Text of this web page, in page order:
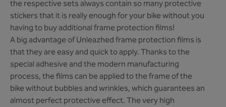
the respective sets always contain so many protective
stickers that it is really enough for your bike without you
having to buy additional frame protection films!
A big advantage of Unleazhed frame protection films is
that they are easy and quick to apply. Thanks to the
special adhesive and the modern manufacturing
process, the films can be applied to the frame of the
bike without bubbles and wrinkles, which guarantees an
almost perfect protective effect. The very high